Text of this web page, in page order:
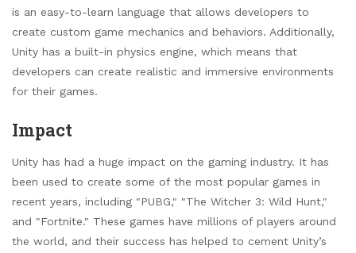
is an easy-to-learn language that allows developers to
create custom game mechanics and behaviors. Additionally,
Unity has a built-in physics engine, which means that
developers can create realistic and immersive environments
for their games.
Impact
Unity has had a huge impact on the gaming industry. It has
been used to create some of the most popular games in
recent years, including "PUBG," "The Witcher 3: Wild Hunt,"
and "Fortnite." These games have millions of players around
the world, and their success has helped to cement Unity’s